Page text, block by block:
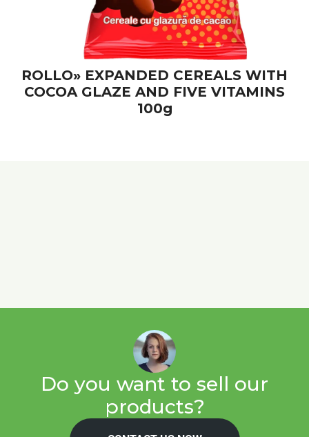
ROLLO» EXPANDED CEREALS WITH
COCOA GLAZE AND FIVE VITAMINS
100g
Do you want to sell our
products?